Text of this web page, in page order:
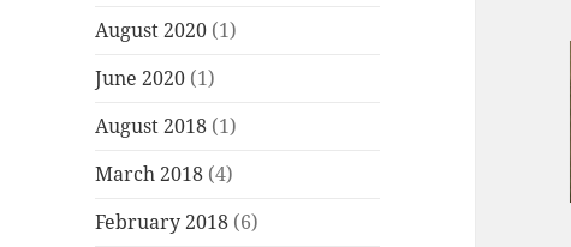
August 2020 (1)
June 2020 (1)
August 2018 (1)
March 2018 (4)
February 2018 (6)